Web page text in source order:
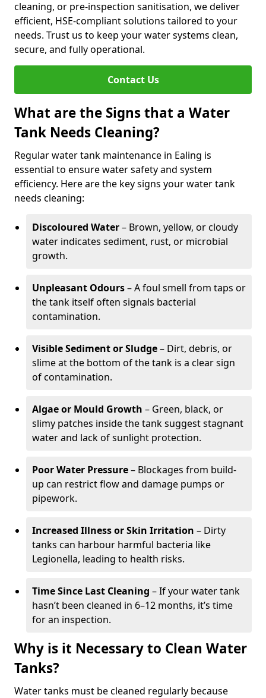
cleaning, or pre-inspection sanitisation, we deliver
efficient, HSE-compliant solutions tailored to your
needs. Trust us to keep your water systems clean,
secure, and fully operational.
Contact Us
What are the Signs that a Water
Tank Needs Cleaning?
Regular water tank maintenance in Ealing is
essential to ensure water safety and system
efficiency. Here are the key signs your water tank
needs cleaning:
Discoloured Water– Brown, yellow, or cloudy
water indicates sediment, rust, or microbial
growth.
Unpleasant Odours– A foul smell from taps or
the tank itself often signals bacterial
contamination.
Visible Sediment or Sludge– Dirt, debris, or
slime at the bottom of the tank is a clear sign
of contamination.
Algae or Mould Growth – Green, black, or
slimy patches inside the tank suggest stagnant
water and lack of sunlight protection.
Poor Water Pressure– Blockages from build-
up can restrict flow and damage pumps or
pipework.
Increased Illness or Skin Irritation – Dirty
tanks can harbour harmful bacteria like
Legionella, leading to health risks.
Time Since Last Cleaning – If your water tank
hasn’t been cleaned in 6–12 months, it’s time
for an inspection.
Why is it Necessary to Clean Water
Tanks?
Water tanks must be cleaned regularly because